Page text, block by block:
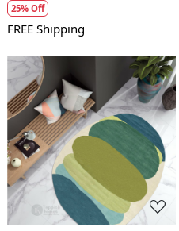
25% Off
FREE Shipping
Loading...